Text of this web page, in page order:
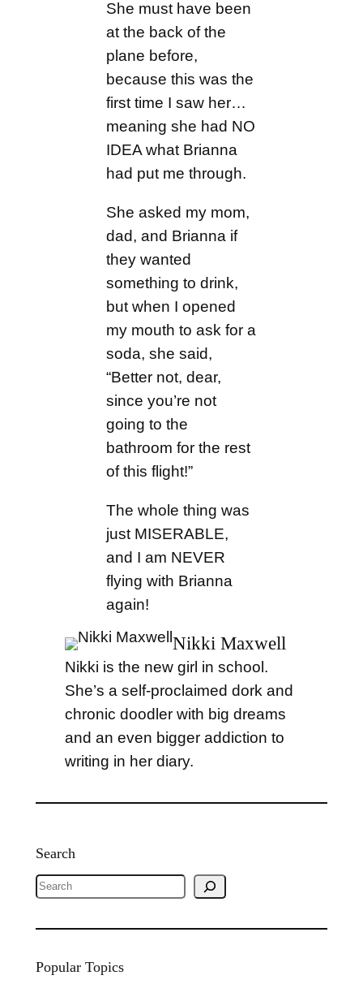
She must have been
at the back of the
plane before,
because this was the
first time I saw her…
meaning she had NO
IDEA what Brianna
had put me through.
She asked my mom,
dad, and Brianna if
they wanted
something to drink,
but when I opened
my mouth to ask for a
soda, she said,
“Better not, dear,
since you’re not
going to the
bathroom for the rest
of this flight!”
The whole thing was
just MISERABLE,
and I am NEVER
flying with Brianna
again!
Nikki Maxwell
Nikki is the new girl in school.
She’s a self-proclaimed dork and
chronic doodler with big dreams
and an even bigger addiction to
writing in her diary.
Search
S
a
Popular Topics